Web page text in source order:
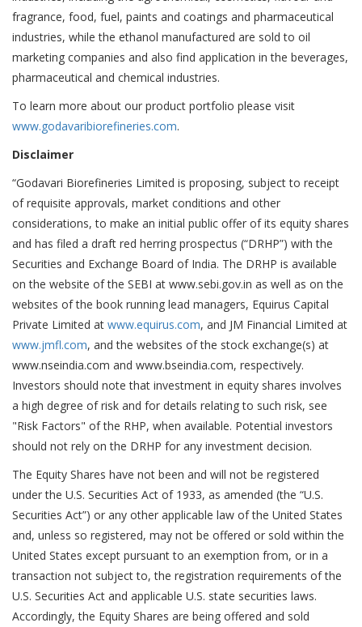
fragrance, food, fuel, paints and coatings and pharmaceutical
industries, while the ethanol manufactured are sold to oil
marketing companies and also find application in the beverages,
pharmaceutical and chemical industries.
To learn more about our product portfolio please visit
www.godavaribiorefineries.com.
Disclaimer
“Godavari Biorefineries Limited is proposing, subject to receipt
of requisite approvals, market conditions and other
considerations, to make an initial public offer of its equity shares
and has filed a draft red herring prospectus (“DRHP”) with the
Securities and Exchange Board of India. The DRHP is available
on the website of the SEBI at www.sebi.gov.in as well as on the
websites of the book running lead managers, Equirus Capital
Private Limited at www.equirus.com, and JM Financial Limited at
www.jmfl.com, and the websites of the stock exchange(s) at
www.nseindia.com and www.bseindia.com, respectively.
Investors should note that investment in equity shares involves
a high degree of risk and for details relating to such risk, see
"Risk Factors" of the RHP, when available. Potential investors
should not rely on the DRHP for any investment decision.
The Equity Shares have not been and will not be registered
under the U.S. Securities Act of 1933, as amended (the “U.S.
Securities Act”) or any other applicable law of the United States
and, unless so registered, may not be offered or sold within the
United States except pursuant to an exemption from, or in a
transaction not subject to, the registration requirements of the
U.S. Securities Act and applicable U.S. state securities laws.
Accordingly, the Equity Shares are being offered and sold